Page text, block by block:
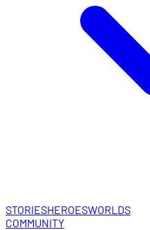
STORIESHEROESWORLDS
COMMUNITY